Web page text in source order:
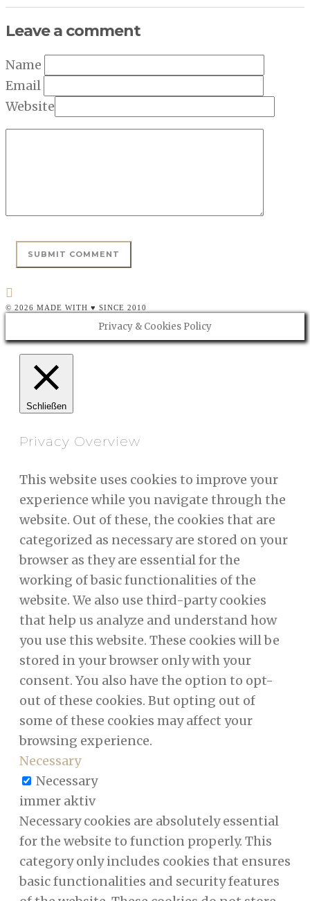
Leave a comment
Name
Email
Website
© 2026 MADE WITH ♥ SINCE 2010
Privacy & Cookies Policy
Schließen
Privacy Overview
This website uses cookies to improve your
experience while you navigate through the
website. Out of these, the cookies that are
categorized as necessary are stored on your
browser as they are essential for the
working of basic functionalities of the
website. We also use third-party cookies
that help us analyze and understand how
you use this website. These cookies will be
stored in your browser only with your
consent. You also have the option to opt-
out of these cookies. But opting out of
some of these cookies may affect your
browsing experience.
Necessary
Necessary
immer aktiv
Necessary cookies are absolutely essential
for the website to function properly. This
category only includes cookies that ensures
basic functionalities and security features